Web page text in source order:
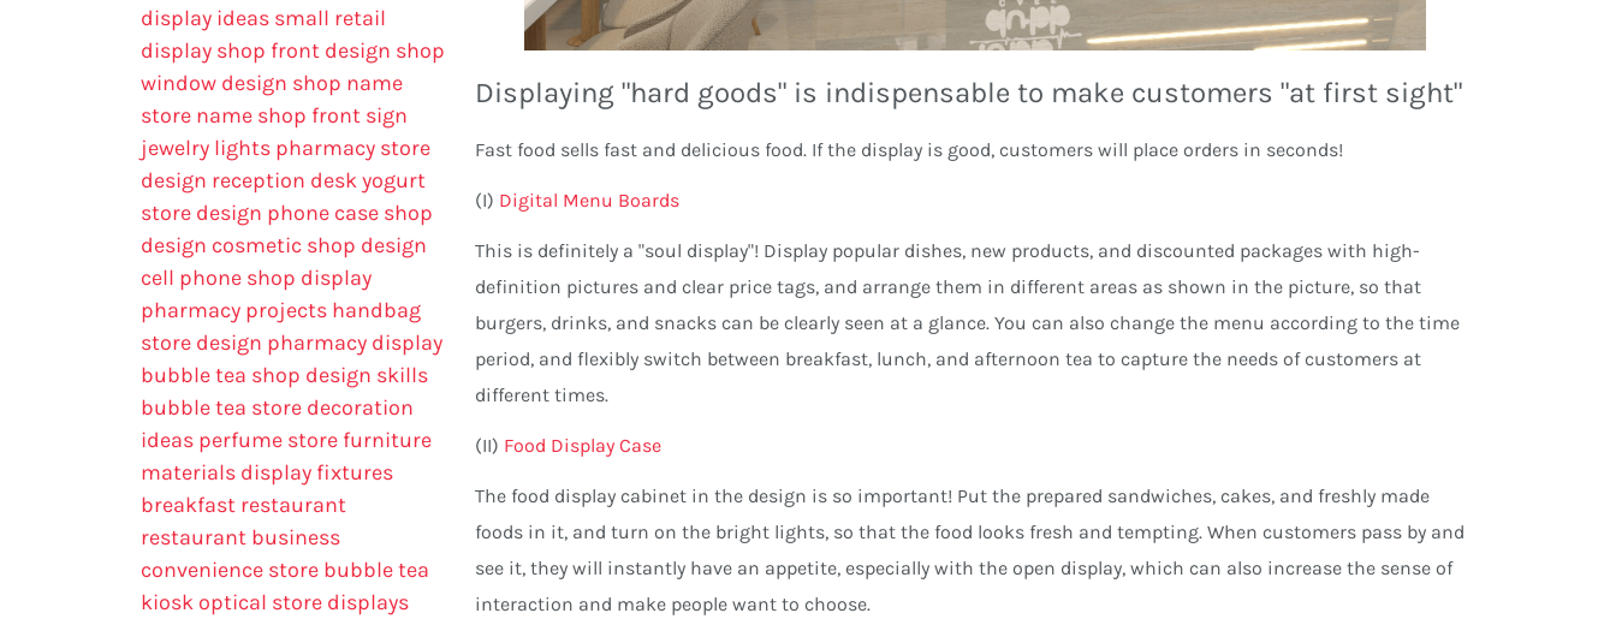
Displaying "hard goods" is indispensable to make customers "at first sight"
Fast food sells fast and delicious food. If the display is good, customers will place orders in seconds!
(I) Digital Menu Boards
This is definitely a "soul display"! Display popular dishes, new products, and discounted packages with high-
definition pictures and clear price tags, and arrange them in different areas as shown in the picture, so that
burgers, drinks, and snacks can be clearly seen at a glance. You can also change the menu according to the time
period, and flexibly switch between breakfast, lunch, and afternoon tea to capture the needs of customers at
different times.
(II) Food Display Case
The food display cabinet in the design is so important! Put the prepared sandwiches, cakes, and freshly made
foods in it, and turn on the bright lights, so that the food looks fresh and tempting. When customers pass by and
see it, they will instantly have an appetite, especially with the open display, which can also increase the sense of
interaction and make people want to choose.
display ideas small retail
display shop front design shop
window design shop name
store name shop front sign
jewelry lights pharmacy store
design reception deskyogurt
store design phone case shop
design cosmetic shop design
cell phone shop display
pharmacy projects handbag
store design pharmacy display
bubble tea shop design skills
bubble tea store decoration
ideas perfume store furniture
materials display fixtures
breakfast restaurant
restaurant business
convenience store bubble tea
kiosk optical store displays